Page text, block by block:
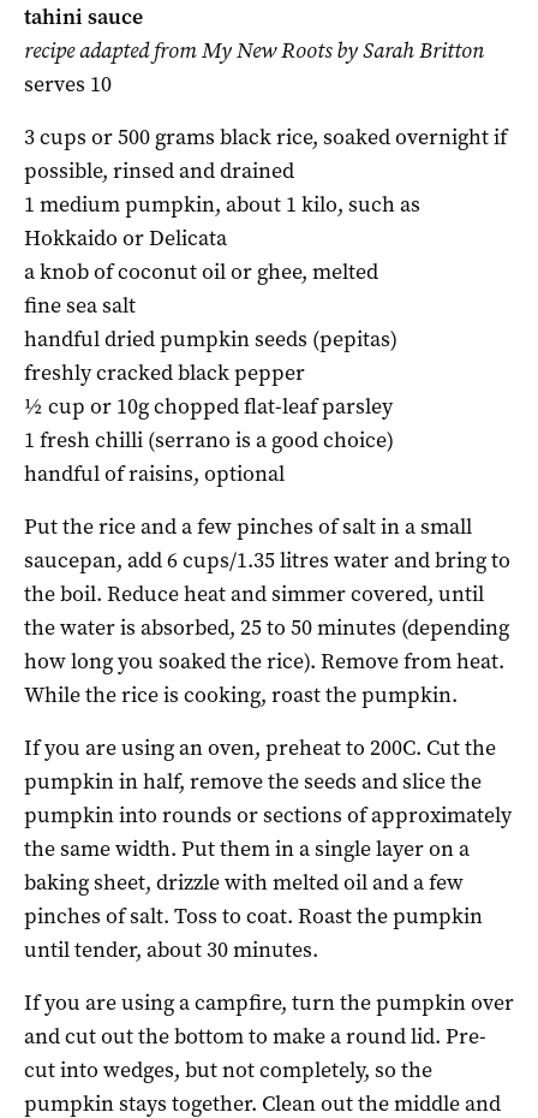
tahini sauce
recipe adapted from My New Roots by Sarah Britton
serves 10
3 cups or 500 grams black rice, soaked overnight if
possible, rinsed and drained
1 medium pumpkin, about 1 kilo, such as
Hokkaido or Delicata
a knob of coconut oil or ghee, melted
fine sea salt
handful dried pumpkin seeds (pepitas)
freshly cracked black pepper
½ cup or 10g chopped flat-leaf parsley
1 fresh chilli (serrano is a good choice)
handful of raisins, optional
Put the rice and a few pinches of salt in a small
saucepan, add 6 cups/1.35 litres water and bring to
the boil. Reduce heat and simmer covered, until
the water is absorbed, 25 to 50 minutes (depending
how long you soaked the rice). Remove from heat.
While the rice is cooking, roast the pumpkin.
If you are using an oven, preheat to 200C. Cut the
pumpkin in half, remove the seeds and slice the
pumpkin into rounds or sections of approximately
the same width. Put them in a single layer on a
baking sheet, drizzle with melted oil and a few
pinches of salt. Toss to coat. Roast the pumpkin
until tender, about 30 minutes.
If you are using a campfire, turn the pumpkin over
and cut out the bottom to make a round lid. Pre-
cut into wedges, but not completely, so the
pumpkin stays together. Clean out the middle and